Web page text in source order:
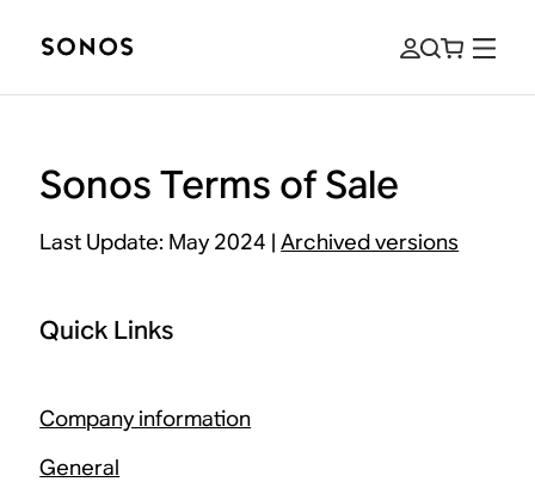
Sonos Terms of Sale
Last Update: May 2024 |Archived versions
Quick Links
Company information
General